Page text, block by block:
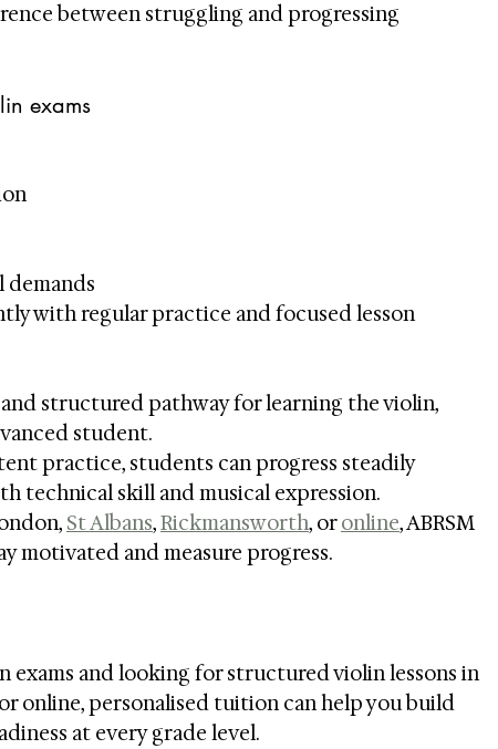
between struggling and progressing
exams
demands
with regular practice and focused lesson
and structured pathway for learning the violin,
student.
practice, students can progress steadily
technical skill and musical expression.
St Albans, Rickmansworth, or online, ABRSM
motivated and measure progress.
exams and looking for structured violin lessons in
online, personalised tuition can help you build
at every grade level.